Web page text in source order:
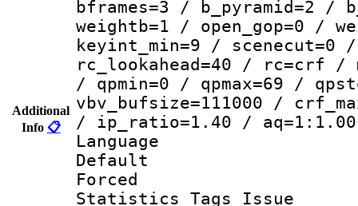
Additional
Info 📋
bframes=3 / b_pyramid=2
weightb=1 / open_gop=0 /
keyint_min=9 /
rc_lookahead=40 / rc=crf /
/ qpmin=0 / qpmax=69 /
vbv_bufsize=111000 /
/ ip_ratio=1.40 / aq=1:1.00
Language
Default
Statistics Tags